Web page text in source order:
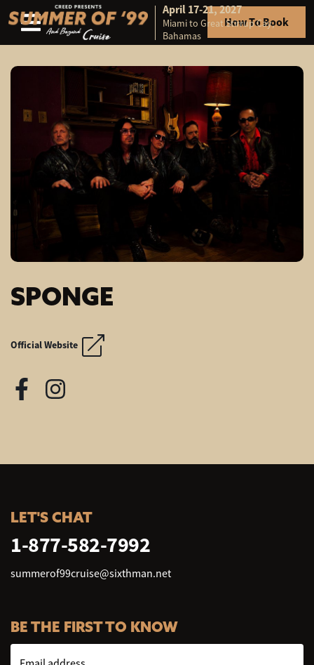
Skip to content
April 17-21, 2027
Miami to Great Stirrup Cay,
Bahamas
How To Book
SPONGE
SUMMER OF '99 AND
SUMMER OF '99 AND
Official Website
LET'S CHAT
1-877-582-7992
summerof99cruise@sixthman.net
BE THE FIRST TO KNOW